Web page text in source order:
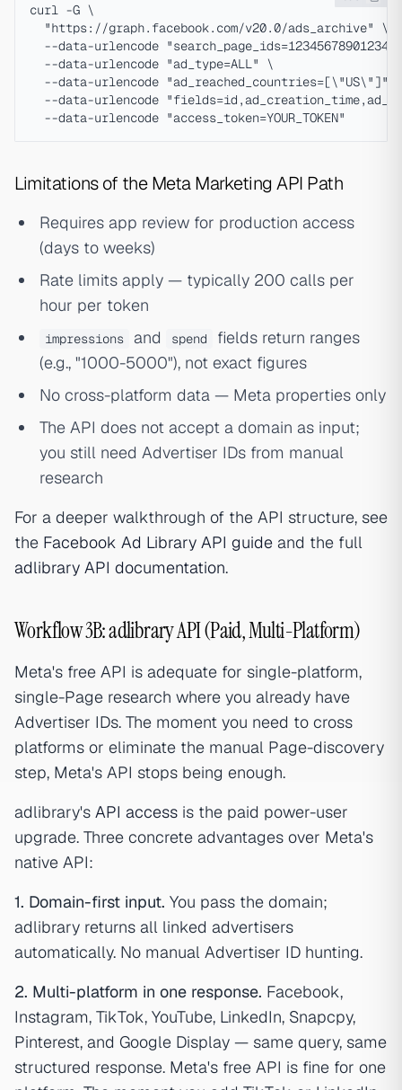
curl -G \
  "https://graph.facebook.com/v20.0/ads_archive" \
--data-urlencode
  --data-urlencode "ad_type=ALL" \
  --data-urlencode "ad_reached_countries=[\"US\"]" \
--data-urlencode
Limitations of the Meta Marketing API Path
Requires app review for production access
(days to weeks)
Rate limits apply — typically 200 calls per
hour per token
impressions and spend
fields return ranges
(e.g., "1000-5000"), not exact figures
No cross-platform data — Meta properties only
The API does not accept a domain as input;
you still need Advertiser IDs from manual
research
For a deeper walkthrough of the API structure, see
the Facebook Ad Library API guide and the full
adlibrary API documentation.
Workflow 3B: adlibrary API (Paid, Multi-Platform)
Meta's free API is adequate for single-platform,
single-Page research where you already have
Advertiser IDs. The moment you need to cross
platforms or eliminate the manual Page-discovery
step, Meta's API stops being enough.
adlibrary's API access is the paid power-user
upgrade. Three concrete advantages over Meta's
native API:
1. Domain-first input. You pass the domain;
adlibrary returns all linked advertisers
automatically. No manual Advertiser ID hunting.
2. Multi-platform in one response. Facebook,
Instagram, TikTok, YouTube, LinkedIn, Snapcpy,
Pinterest, and Google Display — same query, same
structured response. Meta's free API is fine for one